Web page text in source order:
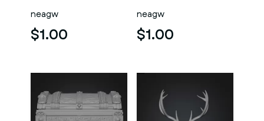
neagw
$1.00
neagw
$1.00